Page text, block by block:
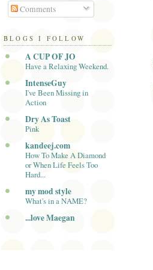
Comments
BLOGS I FOLLOW
A CUP OF JO
Have a Relaxing Weekend.
IntenseGuy
I've Been Missing in
Action
Dry As Toast
Pink
kandeej.com
How To Make A Diamond
or When Life Feels Too
Hard...
my mod style
What's in a NAME?
...love Maegan